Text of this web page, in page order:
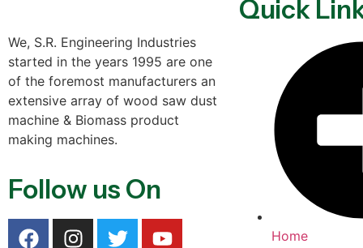
We, S.R. Engineering Industries
started in the years 1995 are one
of the foremost manufacturers an
extensive array of wood saw dust
machine & Biomass product
making machines.
Follow us On
Quick
Home